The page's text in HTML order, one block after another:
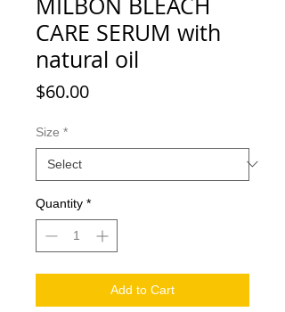
CARE SERUM with
natural oil
$60.00Price
Size *
Quantity *
Add to Cart